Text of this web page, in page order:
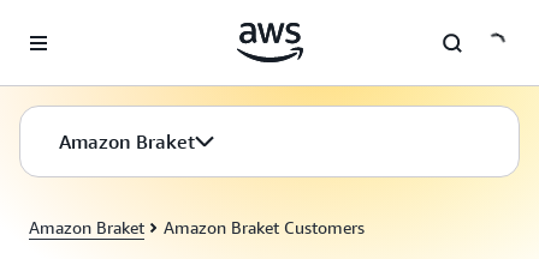
Amazon Braket
Amazon Braket Amazon Braket Customers